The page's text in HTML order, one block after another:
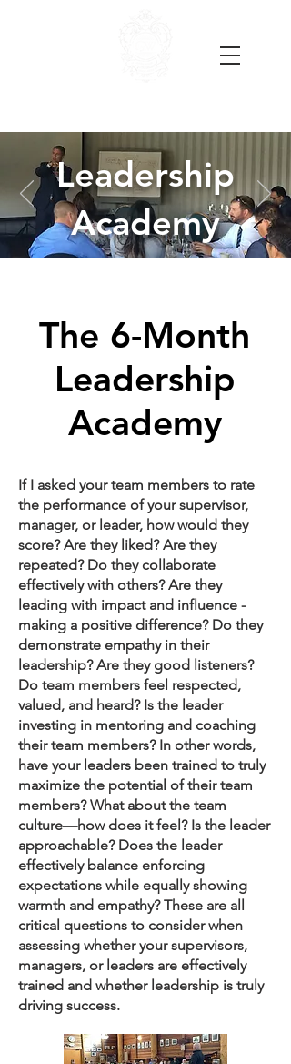
Leadership
Academy
The 6-Month
Leadership
Academy
If I asked your team members to rate
the performance of your supervisor,
manager, or leader, how would they
score? Are they liked? Are they
repeated? Do they collaborate
effectively with others? Are they
leading with impact and influence -
making a positive difference? Do they
demonstrate empathy in their
leadership? Are they good listeners?
Do team members feel respected,
valued, and heard? Is the leader
investing in mentoring and coaching
their team members? In other words,
have your leaders been trained to truly
maximize the potential of their team
members? What about the team
culture—how does it feel? Is the leader
approachable? Does the leader
effectively balance enforcing
expectations while equally showing
warmth and empathy? These are all
critical questions to consider when
assessing whether your supervisors,
managers, or leaders are effectively
trained and whether leadership is truly
driving success.